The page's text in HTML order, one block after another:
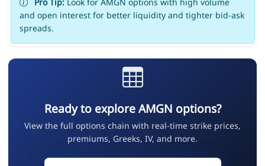
and open interest for better liquidity and tighter bid-ask
spreads.
Ready to explore AMGN options?
View the full options chain with real-time strike prices,
premiums, Greeks, IV, and more.